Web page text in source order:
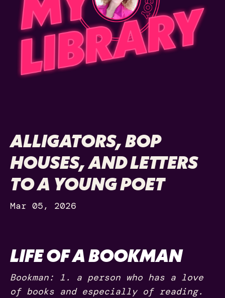
ALLIGATORS, BOP
HOUSES, AND LETTERS
TO A YOUNG POET
Mar 05, 2026
LIFE OF A BOOKMAN
Bookman: 1. a person who has a love
of books and especially of reading.